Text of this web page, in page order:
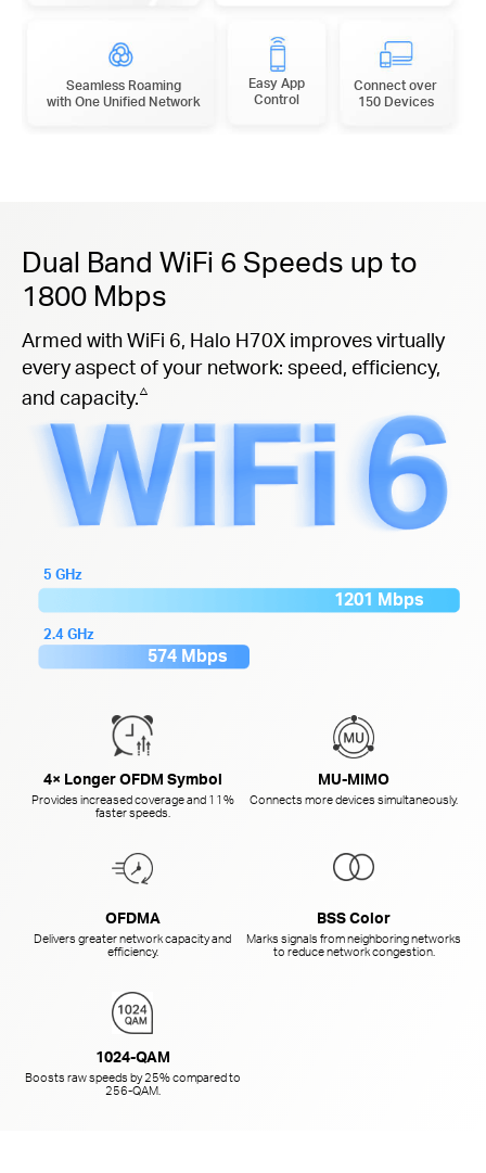
Seamless Roaming
with One Unified Network
Easy App
Control
Connect over
150 Devices
Dual Band WiFi 6 Speeds up to
1800 Mbps
Armed with WiFi 6, Halo H70X improves virtually
every aspect of your network: speed, efficiency,
and capacity.△
5 GHz
1201 Mbps
2.4 GHz
574 Mbps
4× Longer OFDM Symbol
Provides increased coverage and 11%
faster speeds.
MU-MIMO
Connects more devices simultaneously.
OFDMA
Delivers greater network capacity and
efficiency.
BSS Color
Marks signals from neighboring networks
to reduce network congestion.
1024-QAM
Boosts raw speeds by 25% compared to
256-QAM.